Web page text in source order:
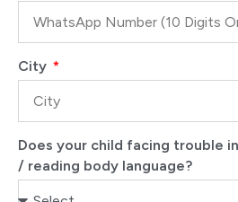
City
Does your child facing trouble
/ reading body language?